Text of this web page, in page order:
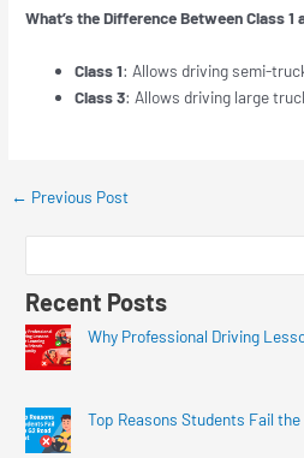
What’s the Difference Between Class 1
Class 1: Allows driving semi-
Class 3: Allows driving large
← Previous Post
Recent Posts
Why Professional Driving
Top Reasons Students Fail